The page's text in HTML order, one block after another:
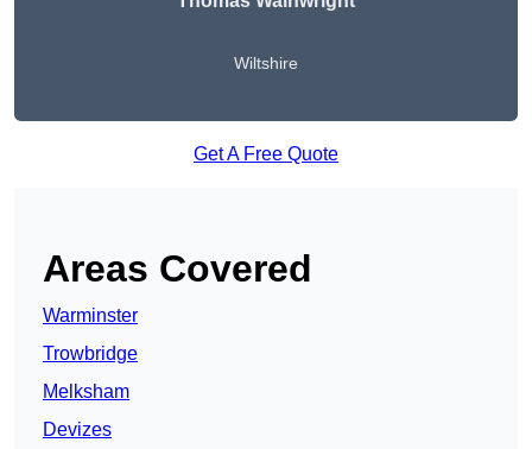
Wiltshire
Get A Free Quote
Areas Covered
Warminster
Trowbridge
Melksham
Devizes